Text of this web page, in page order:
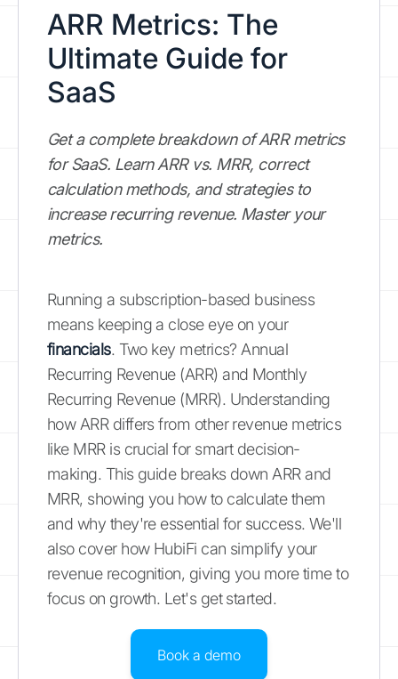
ARR Metrics: The
Ultimate Guide for
SaaS
Get a complete breakdown of ARR metrics
for SaaS. Learn ARR vs. MRR, correct
calculation methods, and strategies to
increase recurring revenue. Master your
metrics.
Running a subscription-based business
means keeping a close eye on your
financials. Two key metrics? Annual
Recurring Revenue (ARR) and Monthly
Recurring Revenue (MRR). Understanding
how ARR differs from other revenue metrics
like MRR is crucial for smart decision-
making. This guide breaks down ARR and
MRR, showing you how to calculate them
and why they're essential for success. We'll
also cover how HubiFi can simplify your
revenue recognition, giving you more time to
focus on growth. Let's get started.
Book a demo